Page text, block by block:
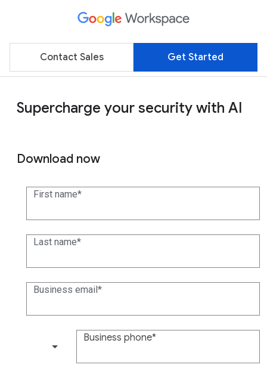
Contact Sales Get Started
Supercharge your security with AI
Download now
First name
Last name
Business email
Business phone